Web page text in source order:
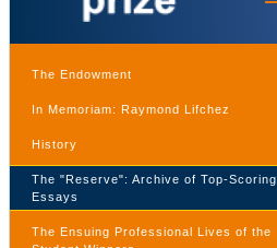
The Endowment
In Memoriam: Raymond Lifchez
History
The "Reserve": Archive of Top-Scoring
Essays
The Ensuing Professional Lives of the